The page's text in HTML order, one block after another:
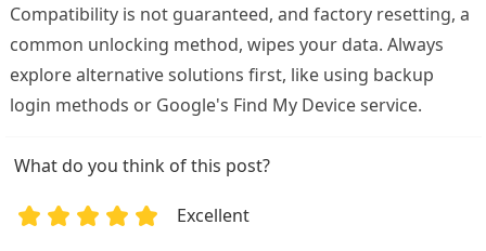
Compatibility is not guaranteed, and factory resetting, a
common unlocking method, wipes your data. Always
explore alternative solutions first, like using backup
login methods or Google's Find My Device service.
What do you think of this post?
Excellent